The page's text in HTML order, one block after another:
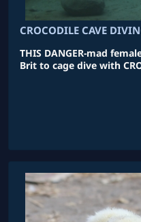
CROCODILE CAVE
THIS DANGER-mad
Brit to cage dive with